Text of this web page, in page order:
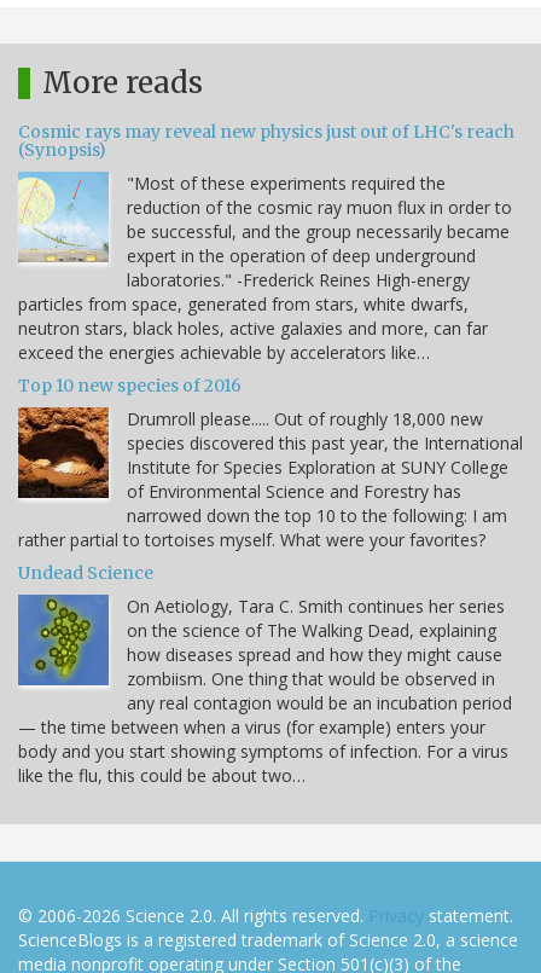
More reads
Cosmic rays may reveal new physics just out of LHC's reach
(Synopsis)
"Most of these experiments required the
reduction of the cosmic ray muon flux in order to
be successful, and the group necessarily became
expert in the operation of deep underground
laboratories." -Frederick Reines High-energy
particles from space, generated from stars, white dwarfs,
neutron stars, black holes, active galaxies and more, can far
exceed the energies achievable by accelerators like…
Top 10 new species of 2016
Drumroll please..... Out of roughly 18,000 new
species discovered this past year, the International
Institute for Species Exploration at SUNY College
of Environmental Science and Forestry has
narrowed down the top 10 to the following: I am
rather partial to tortoises myself. What were your favorites?
Undead Science
On Aetiology, Tara C. Smith continues her series
on the science of The Walking Dead, explaining
how diseases spread and how they might cause
zombiism. One thing that would be observed in
any real contagion would be an incubation period
— the time between when a virus (for example) enters your
body and you start showing symptoms of infection. For a virus
like the flu, this could be about two…
© 2006-2026 Science 2.0. All rights reserved. Privacy statement.
ScienceBlogs is a registered trademark of Science 2.0, a science
media nonprofit operating under Section 501(c)(3) of the